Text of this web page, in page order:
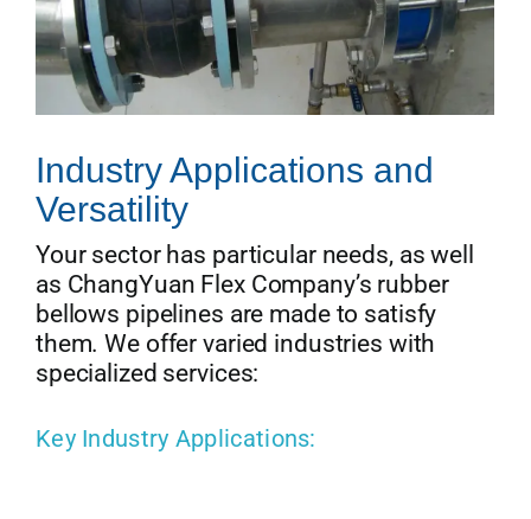
Industry Applications and
Versatility
Your sector has particular needs, as well
as ChangYuan Flex Company’s rubber
bellows pipelines are made to satisfy
them. We offer varied industries with
specialized services:
Key Industry Applications: